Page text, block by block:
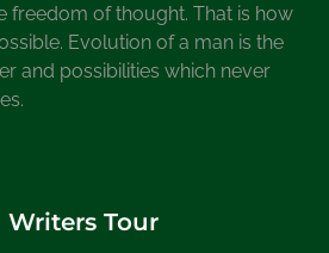
freedom of thought. That is how
Evolution of a man is the
and possibilities which never
Tour